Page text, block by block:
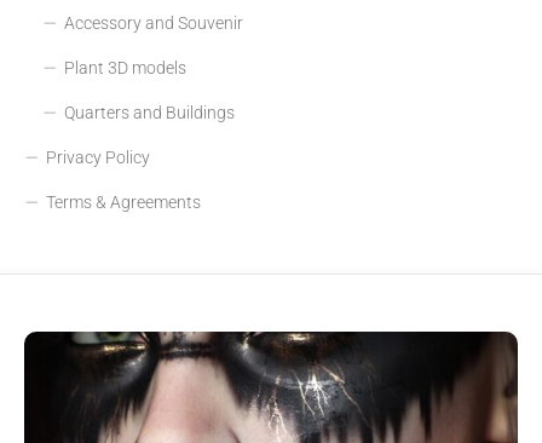
Accessory and Souvenir
Plant 3D models
Quarters and Buildings
Privacy Policy
Terms & Agreements